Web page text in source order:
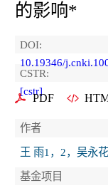
的影响*
DOI:
10.19346/
CSTR:
[cstr]
PDF
作者
王 雨1，2，吴永
基金项目